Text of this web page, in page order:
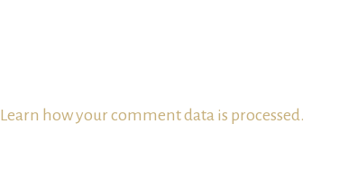
Learn how your comment data is processed.